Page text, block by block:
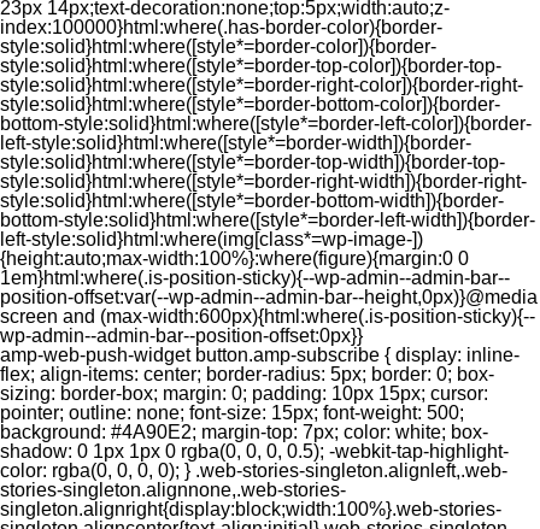
23px 14px;text-decoration:none;top:5px;width:auto;z-
index:100000}html:where(.has-border-color){border-
style:solid}html:where([style*=border-color]){border-
style:solid}html:where([style*=border-top-color]){border-top-
style:solid}html:where([style*=border-right-color]){border-right-
style:solid}html:where([style*=border-bottom-color]){border-
bottom-style:solid}html:where([style*=border-left-color]){border-
left-style:solid}html:where([style*=border-width]){border-
style:solid}html:where([style*=border-top-width]){border-top-
style:solid}html:where([style*=border-right-width]){border-right-
style:solid}html:where([style*=border-bottom-width]){border-
bottom-style:solid}html:where([style*=border-left-width]){border-
left-style:solid}html:where(img[class*=wp-image-])
{height:auto;max-width:100%}:where(figure){margin:0 0
1em}html:where(.is-position-sticky){--wp-admin--admin-bar--
position-offset:var(--wp-admin--admin-bar--height,0px)}@media
screen and (max-width:600px){html:where(.is-position-sticky){--
wp-admin--admin-bar--position-offset:0px}}
amp-web-push-widget button.amp-subscribe { display: inline-flex; align-items: center; border-radius: 5px; border: 0; box-sizing: border-box; margin: 0; padding: 10px 15px; cursor: pointer; outline: none; font-size: 15px; font-weight: 500; background: #4A90E2; margin-top: 7px; color: white; box-shadow: 0 1px 1px 0 rgba(0, 0, 0, 0.5); -webkit-tap-highlight-color: rgba(0, 0, 0, 0); } .web-stories-singleton.alignleft,.web-stories-singleton.alignnone,.web-stories-singleton.alignright{display:block;width:100%}.web-stories-singleton.aligncenter{text-align:initial}.web-stories-singleton .wp-block-embed__wrapper{position:relative}.web-stories-singleton.alignleft .wp-block-embed__wrapper{margin-right:auto}.web-stories-singleton.alignright .wp-block-embed__wrapper{margin-left:auto}.web-stories-singleton.alignnone .wp-block-embed__wrapper{max-width:var(--width)}.web-stories-singleton.aligncenter .wp-block-embed__wrapper{margin-left:auto;margin-right:auto;max-width:var(--width)}.web-stories-singleton-poster{aspect-ratio:var(--aspect-ratio);border-radius:8px;cursor:pointer;overflow:hidden;position:relative}.web-stories-singleton-poster a{aspect-ratio:var(--aspect-ratio);display:block;margin:0}.web-stories-singleton-poster .web-stories-singleton-poster-placeholder{box-sizing:border-box}.web-stories-singleton-poster .web-stories-singleton-poster-placeholder a,.web-stories-singleton-poster .web-stories-singleton-poster-placeholder span{border:0;clip:rect(1px,1px,1px,1px);-webkit-clip-path:inset(50%);clip-path:inset(50%);height:1px;margin:-1px;overflow:hidden;padding:0;position:absolute;width:1px;word-wrap:normal;word-break:normal}.web-stories-singleton-poster img{box-sizing:border-box;height:100%;object-fit:cover;position:absolute;width:100%}.web-stories-singleton-poster:after{background:linear-gradient(180deg,hsla(0,0%,100%,0),rgba(0,0,0,.8));content:"";display:block;height:100%;left:0;pointer-events:none;position:absolute;top:0;width:100%}.web-stories-singleton .web-stories-singleton-overlay{bottom:0;color:var(--ws-overlay-text-color);line-height:var(--ws-overlay-text-lh);padding:10px;position:absolute;z-index:1}.web-stories-embed.alignleft,.web-stories-embed.alignnone,.web-stories-embed.alignright{display:block;width:100%}.web-stories-embed.aligncenter{text-align:initial}.web-stories-embed .wp-block-embed__wrapper{position:relative}.web-stories-embed.alignleft .wp-block-embed__wrapper{margin-right:auto}.web-stories-embed.alignright .wp-block-embed__wrapper{margin-left:auto}.web-stories-embed.alignnone .wp-block-embed__wrapper{max-width:var(--width)}.web-stories-embed.aligncenter .wp-block-embed__wrapper{margin-left:auto;margin-right:auto;max-width:var(--width)}.web-stories-embed:not(.web-stories-embed-amp) .wp-block-embed__wrapper{aspect-ratio:var(--aspect-ratio)}.web-stories-embed:not(.web-stories-embed-amp) .wp-block-embed__wrapper amp-story-player{bottom:0;height:100%;left:0;position:absolute;right:0;top:0;width:100%}.block-editor-block-inspector .web-stories-embed-poster-remove{margin-left:12px}/** * Jetpack related posts */ /** * The Gutenberg block */ .jp-related-posts-i2 { margin-top: 1.5rem; } .jp-related-posts-i2__list { --hgap: 1rem; display: flex; flex-wrap: wrap; column-gap: var(--hgap); row-gap: 2rem; margin: 0; padding: 0; list-style-type: none; } .jp-related-posts-i2__post { display: flex; flex-direction: column; /* Default: 2 items by row */ flex-basis: calc(( 100% - var(--hgap) ) / 2); } /* Quantity qeuries: see https://alistapart.com/article/quantity-queries-for-css/ */ .jp-related-posts-i2__post:nth-last-child(n+3):first-child, .jp-related-posts-i2__post:nth-last-child(n+3):first-child ~ * { /* From 3 total items on, 3 items by row */ flex-basis: calc(( 100% - var(--hgap) * 2 ) / 3); } .jp-related-posts-i2__post:nth-last-child(4):first-child, .jp-related-posts-i2__post:nth-last-child(4):first-child ~ * { /* Exception for 4 total items: 2 items by row */ flex-basis: calc(( 100% - var(--hgap) ) / 2); } .jp-related-posts-i2__post-link { display: flex; flex-direction: column; row-gap: 0.5rem; width: 100%; margin-bottom: 1rem; line-height: 1.2; } .jp-related-posts-i2__post-link:focus-visible { outline-offset: 2px; } .jp-related-posts-i2__post-img { order: -1; max-width: 100%; } .jp-related-posts-i2__post-defs { margin: 0; list-style-type: unset; } /* Hide, except from screen readers */ .jp-related-posts-i2__post-defs dt { position: absolute; width: 1px; height: 1px; overflow: hidden; clip-path: inset(50%); white-space: nowrap; } .jp-related-posts-i2__post-defs dd { margin: 0; } /* List view */ .jp-relatedposts-i2[data-layout="list"] .jp-related-posts-i2__list { display: block; } .jp-relatedposts-i2[data-layout="list"] .jp-related-posts-i2__post { margin-bottom: 2rem; } /* Breakpoints */ @media only screen and (max-width: 640px) { .jp-related-posts-i2__list { display: block; } .jp-related-posts-i2__post { margin-bottom: 2rem; } } /* Container */ #jp-relatedposts { display: none; padding-top: 1em; margin: 1em 0; position: relative; clear: both; } .jp-relatedposts::after { content: ""; display: block; clear: both; } /* Headline above related posts section, labeled "Related" */ #jp-relatedposts h3.jp-relatedposts-headline { margin: 0 0 1em 0; display: inline-block; float: left; font-size: 9pt; font-weight: 700; font-family: inherit; } #jp-relatedposts h3.jp-relatedposts-headline em::before { content: ""; display: block; width: 100%; min-width: 30px; border-top: 1px solid rgba(0, 0, 0, 0.2); margin-bottom: 1em; } #jp-relatedposts h3.jp-relatedposts-headline em { font-style: normal; font-weight: 700; } /* Related posts items (wrapping items) */ #jp-relatedposts .jp-relatedposts-items { clear: left; } #jp-relatedposts .jp-relatedposts-items-visual { margin-right: -20px; } /* Related posts item */ #jp-relatedposts .jp-relatedposts-items .jp-relatedposts-post { float: left; width: 33%; margin: 0 0 1em; /* Needs to be same as the main outer wrapper for Related Posts */ box-sizing: border-box; } #jp-relatedposts .jp-relatedposts-items-visual .jp-relatedposts-post { padding-right: 20px; filter: alpha(opacity=80); -moz-opacity: 0.8; opacity: 0.8; } #jp-relatedposts .jp-relatedposts-items .jp-relatedposts-post:nth-child(3n+4), #jp-relatedposts .jp-relatedposts-items-visual .jp-relatedposts-post:nth-child(3n+4) { clear: both; } #jp-relatedposts .jp-relatedposts-items .jp-relatedposts-post:hover .jp-relatedposts-post-title a { text-decoration: underline; } #jp-relatedposts .jp-relatedposts-items .jp-relatedposts-post:hover { filter: alpha(opacity=100); -moz-opacity: 1; opacity: 1; } /* Related posts item content */ #jp-relatedposts .jp-relatedposts-items-visual h4.jp-relatedposts-post-title, #jp-relatedposts .jp-relatedposts-items p, #jp-relatedposts .jp-relatedposts-items time { font-size: 14px; line-height: 20px; margin: 0; } #jp-relatedposts .jp-relatedposts-items-visual .jp-relatedposts-post-nothumbs { position: relative; } #jp-relatedposts .jp-relatedposts-items-visual .jp-relatedposts-post-nothumbs a.jp-relatedposts-post-aoverlay { position: absolute; top: 0; bottom: 0; left: 0; right: 0; display: block; border-bottom: 0; } #jp-relatedposts .jp-relatedposts-items p, #jp-relatedposts .jp-relatedposts-items time { margin-bottom: 0; } #jp-relatedposts .jp-relatedposts-items-visual h4.jp-relatedposts-post-title { text-transform: none; margin: 0; font-family: inherit; display: block; max-width: 100%; } #jp-relatedposts .jp-relatedposts-items .jp-relatedposts-post .jp-relatedposts-post-title a { font-size: inherit; font-weight: 400; text-decoration: none; filter: alpha(opacity=100); -moz-opacity: 1; opacity: 1; } #jp-relatedposts .jp-relatedposts-items .jp-relatedposts-post .jp-relatedposts-post-title a:hover { text-decoration: underline; } #jp-relatedposts .jp-relatedposts-items .jp-relatedposts-post img.jp-relatedposts-post-img, #jp-relatedposts .jp-relatedposts-items .jp-relatedposts-post span { display: block; max-width: 90%; overflow: hidden; text-overflow: ellipsis; } #jp-relatedposts .jp-relatedposts-items-visual .jp-relatedposts-post img.jp-relatedposts-post-img, #jp-relatedposts .jp-relatedposts-items-visual .jp-relatedposts-post span { height: auto; max-width: 100%; } #jp-relatedposts .jp-relatedposts-items .jp-relatedposts-post .jp-relatedposts-post-date, #jp-relatedposts .jp-relatedposts-items .jp-relatedposts-post .jp-relatedposts-post-context { opacity: 0.6; } /* Hide the date by default, but leave the element there if * a theme wants to use css to make it visible. */ .jp-relatedposts-items .jp-relatedposts-post .jp-relatedposts-post-date { display: none; } /* Behavior when there are thumbnails in visual mode */ #jp-relatedposts .jp-relatedposts-items-visual div.jp-relatedposts-post-thumbs p.jp-relatedposts-post-excerpt { display: none; } /* Behavior when there are no thumbnails in visual mode */ #jp-relatedposts .jp-relatedposts-items-visual .jp-relatedposts-post-nothumbs p.jp-relatedposts-post-excerpt { overflow: hidden; } #jp-relatedposts .jp-relatedposts-items-visual .jp-relatedposts-post-nothumbs span { margin-bottom: 1em; } /* List Layout */ #jp-relatedposts .jp-relatedposts-list .jp-relatedposts-post { clear: both; width: 100%; } #jp-relatedposts .jp-relatedposts-list .jp-relatedposts-post img.jp-relatedposts-post-img { float: left; overflow: hidden; max-width: 33%; margin-right: 3%; } #jp-relatedposts .jp-relatedposts-list h4.jp-relatedposts-post-title { display: inline-block; max-width: 63%; } /* * Responsive */ @media only screen and (max-width: 640px) { #jp-relatedposts .jp-relatedposts-items .jp-relatedposts-post { width: 50%; } #jp-relatedposts .jp-relatedposts-items .jp-relatedposts-post:nth-child(3n) { clear: left; } #jp-relatedposts .jp-relatedposts-items-visual { margin-right: 20px; } } @media only screen and (max-width: 320px) { #jp-relatedposts .jp-relatedposts-items .jp-relatedposts-post { width: 100%; clear: both; margin: 0 0 1em; } #jp-relatedposts .jp-relatedposts-list .jp-relatedposts-p